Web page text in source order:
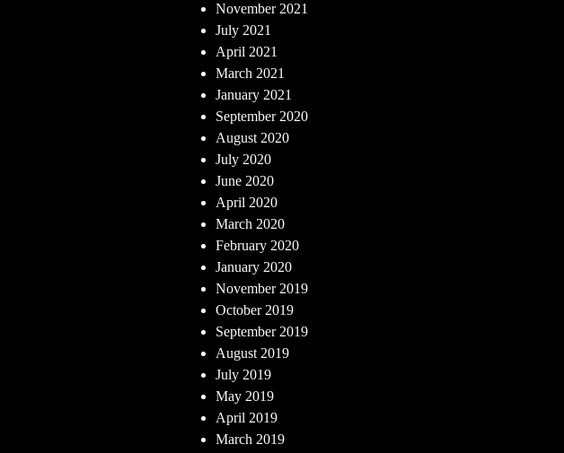
November 2021
July 2021
April 2021
March 2021
January 2021
September 2020
August 2020
July 2020
June 2020
April 2020
March 2020
February 2020
January 2020
November 2019
October 2019
September 2019
August 2019
July 2019
May 2019
April 2019
March 2019